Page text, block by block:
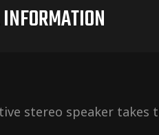
stereo speaker takes